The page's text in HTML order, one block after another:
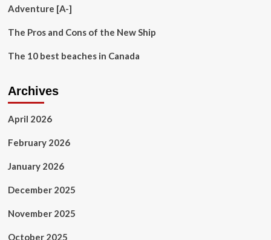
Adventure [A-]
The Pros and Cons of the New Ship
The 10 best beaches in Canada
Archives
April 2026
February 2026
January 2026
December 2025
November 2025
October 2025